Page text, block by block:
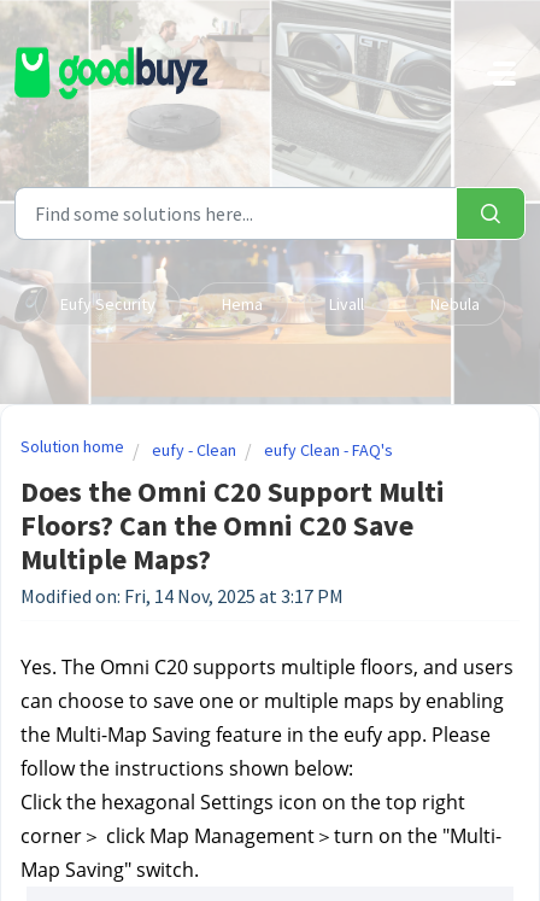
Skip to main content
Eufy Security Hema Livall Nebula
Solution home eufy - Clean eufy Clean - FAQ's
Does the Omni C20 Support Multi
Floors? Can the Omni C20 Save
Multiple Maps?
Modified on: Fri, 14 Nov, 2025 at 3:17 PM
Yes. The Omni C20 supports multiple floors, and users
can choose to save one or multiple maps by enabling
the Multi-Map Saving feature in the eufy app. Please
follow the instructions shown below:
Click the hexagonal Settings icon on the top right
corner＞ click Map Management＞turn on the "Multi-
Map Saving" switch.